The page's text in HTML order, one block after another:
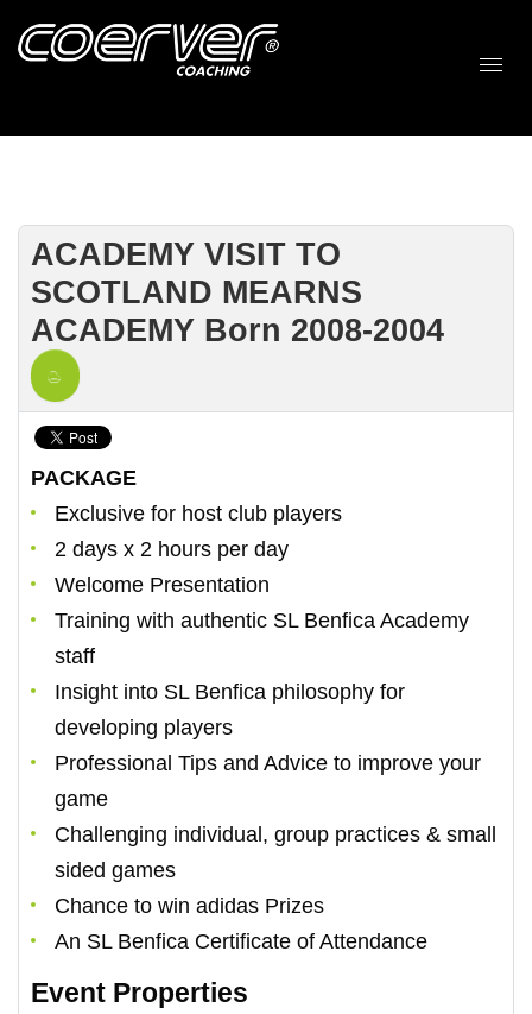
ACADEMY VISIT TO
SCOTLAND MEARNS
ACADEMY Born 2008-2004
PACKAGE
Exclusive for host club players
2 days x 2 hours per day
Welcome Presentation
Training with authentic SL Benfica Academy
staff
Insight into SL Benfica philosophy for
developing players
Professional Tips and Advice to improve your
game
Challenging individual, group practices & small
sided games
Chance to win adidas Prizes
An SL Benfica Certificate of Attendance
Event Properties